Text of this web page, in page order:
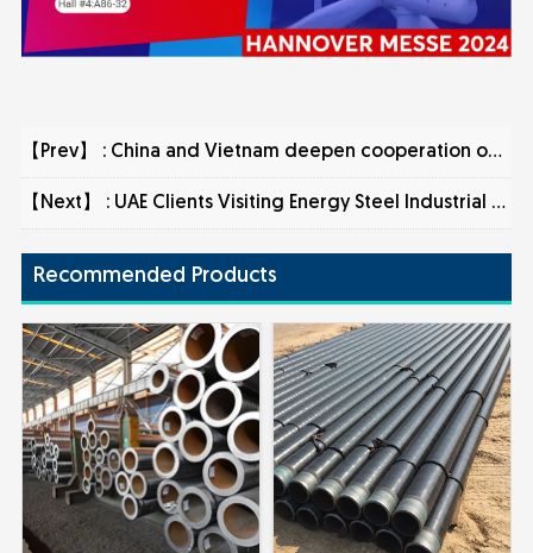
【Prev】 : China and Vietnam deepen cooperation on steel pipe exports
【Next】 : UAE Clients Visiting Energy Steel Industrial CO., LTD and Signing of Order
Recommended Products